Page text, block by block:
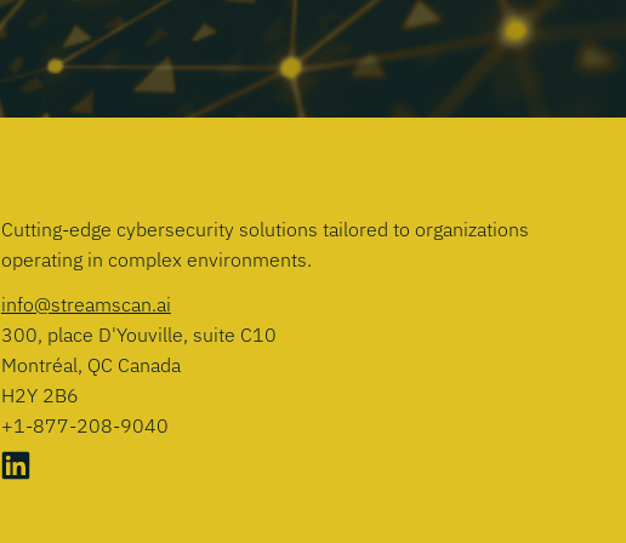
Cutting-edge cybersecurity solutions tailored to organizations
operating in complex environments.
info@streamscan.ai
300, place D'Youville, suite C10
Montréal, QC Canada
H2Y 2B6
+1-877-208-9040